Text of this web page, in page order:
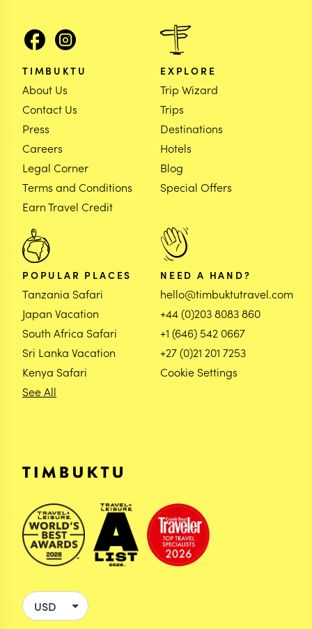
TIMBUKTU
About Us
Contact Us
Press
Careers
Legal Corner
Terms and Conditions
Earn Travel Credit
EXPLORE
Trip Wizard
Trips
Destinations
Hotels
Blog
Special Offers
POPULAR PLACES
Tanzania Safari
Japan Vacation
South Africa Safari
Sri Lanka Vacation
Kenya Safari
See All
NEED A HAND?
hello@timbuktutravel.com
+44 (0)203 8083 860
+1 (646) 542 0667
+27 (0)21 201 7253
Cookie Settings